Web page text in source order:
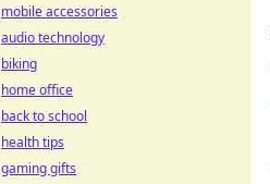
mobile accessories
audio technology
biking
home office
back to school
health tips
gaming gifts